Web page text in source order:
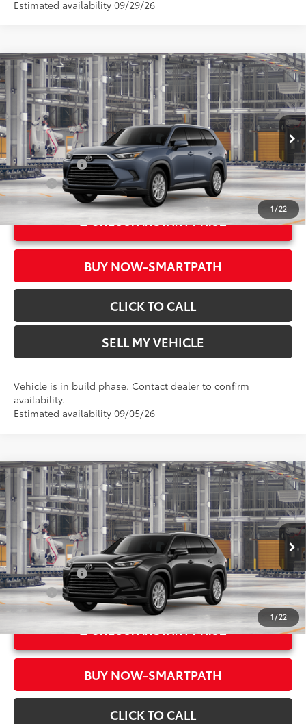
Estimated availability 09/29/26
1/22
2026Toyota Grand HighlanderXLE
Crown Toyota
VIN:5TDAAAA54TS32F435 Model: 6702
In Production
Total SRP*71
$49,582
Doc Fee
+$85
Advertised Price78 $49,667
Military Rebate
$500
College
$500
UNLOCK INSTANT PRICE
BUY NOW-SMARTPATH
CLICK TO CALL
SELL MY VEHICLE
Vehicle is in build phase. Contact dealer to confirm
availability.
Estimated availability 09/05/26
Compare Vehicle
1/22
2026Toyota Grand HighlanderXLE
Crown Toyota
VIN:5TDAAAA52TS35G649Model:6702
In Production
Total SRP*71
$49,582
Doc Fee
+$85
Advertised Price78 $49,667
Military Rebate
$500
College
$500
UNLOCK INSTANT PRICE
BUY NOW-SMARTPATH
CLICK TO CALL
Compare Vehicle